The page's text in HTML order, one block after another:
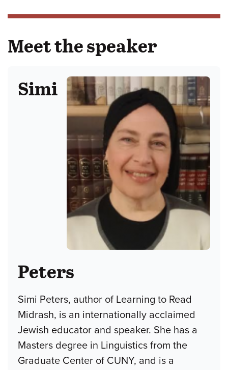
Meet the speaker
Simi
Peters
Simi Peters, author of Learning to Read
Midrash, is an internationally acclaimed
Jewish educator and speaker. She has a
Masters degree in Linguistics from the
Graduate Center of CUNY, and is a